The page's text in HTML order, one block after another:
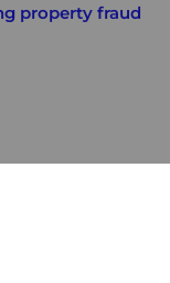
property fraud